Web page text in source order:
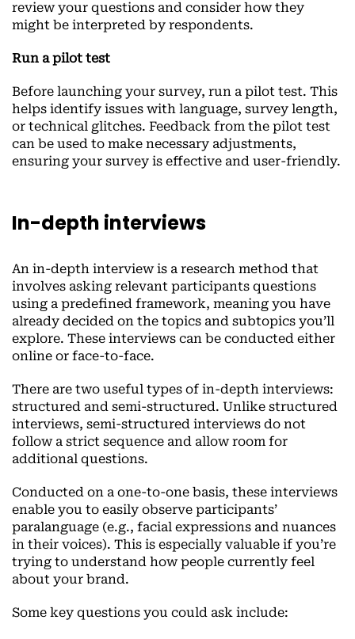
review your questions and consider how they
might be interpreted by respondents.
Run a pilot test
Before launching your survey, run a pilot test. This
helps identify issues with language, survey length,
or technical glitches. Feedback from the pilot test
can be used to make necessary adjustments,
ensuring your survey is effective and user-friendly.
In-depth interviews
An in-depth interview is a research method that
involves asking relevant participants questions
using a predefined framework, meaning you have
already decided on the topics and subtopics you’ll
explore. These interviews can be conducted either
online or face-to-face.
There are two useful types of in-depth interviews:
structured and semi-structured. Unlike structured
interviews, semi-structured interviews do not
follow a strict sequence and allow room for
additional questions.
Conducted on a one-to-one basis, these interviews
enable you to easily observe participants’
paralanguage (e.g., facial expressions and nuances
in their voices). This is especially valuable if you’re
trying to understand how people currently feel
about your brand.
Some key questions you could ask include: